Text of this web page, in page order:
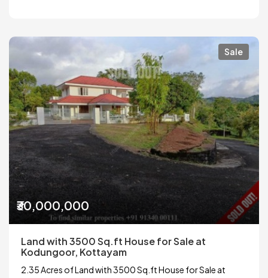
Sale
₹30,000,000
Land with 3500 Sq.ft House for Sale at
Kodungoor, Kottayam
2.35 Acres of Land with 3500 Sq.ft House for Sale at